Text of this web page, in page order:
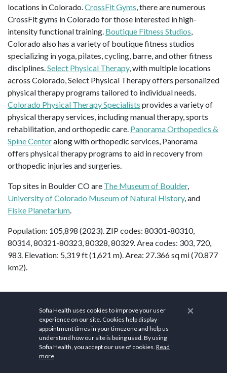
locations in Colorado.CrossFit Gyms, there are numerous
CrossFit gyms in Colorado for those interested in high-
intensity functional training. Boutique Fitness Studios,
Colorado also has a variety of boutique fitness studios
specializing in yoga, pilates, cycling, barre, and other fitness
disciplines.Select Physical Therapy, with multiple locations
across Colorado, Select Physical Therapy offers personalized
physical therapy programs tailored to individual needs.
Colorado Physical Therapy Specialists provides a variety of
physical therapy services, including manual therapy, sports
rehabilitation, and orthopedic care. Panorama Orthopedics &
Spine Centeralong with orthopedic services, Panorama
offers physical therapy programs to aid in recovery from
orthopedic injuries and surgeries.
Top sites in Boulder CO are The Museum of Boulder,
University of Colorado Museum of Natural History, and
Fiske Planetarium.
Population: 105,898 (2023). ZIP codes: 80301-80310,
80314, 80321-80323, 80328, 80329. Area codes: 303, 720,
983. Elevation: 5,319 ft (1,621 m). Area: 27.366 sq mi (70.877
km2).
Is Boulder, CO
expensive?
×
Sofia Health uses cookies to improve your user
experience on our site. Cookies help display
appointment times in your timezone and help us
understand how our site is being used. By using
Sofia Health, you accept our use of cookies. Read
more